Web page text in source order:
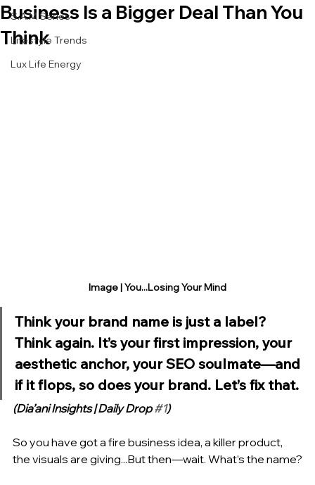
S.A.M Series
Lifestyle Trends
Lux Life Energy
Business Is a Bigger Deal Than You
Think
Image | You...Losing Your Mind
Think your brand name is just a label?
Think again. It’s your first impression, your
aesthetic anchor, your SEO soulmate—and
if it flops, so does your brand. Let’s fix that.
(Dia’ani Insights | Daily Drop #1)
So you have got a fire business idea, a killer product,
the visuals are giving...But then—wait. What’s the name?